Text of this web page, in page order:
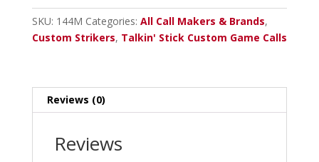
SKU: 144M Categories: All Call Makers & Brands,
Custom Strikers, Talkin' Stick Custom Game Calls
Reviews (0)
Reviews